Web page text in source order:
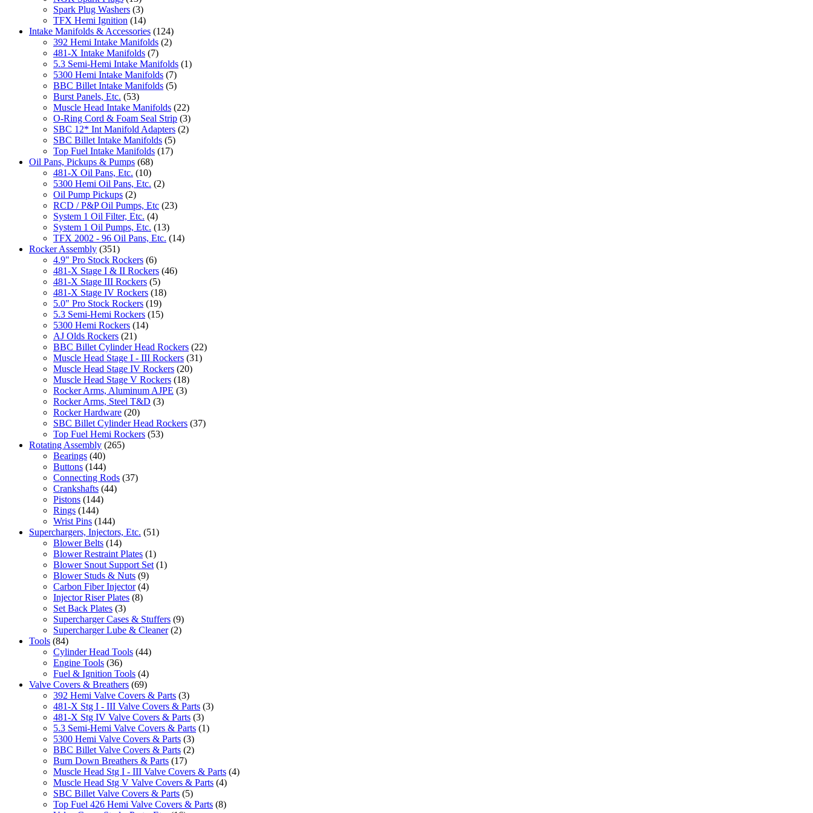
Spark Plug Washers (3)
TFX Hemi Ignition (14)
Intake Manifolds & Accessories (124)
392 Hemi Intake Manifolds (2)
481-X Intake Manifolds (7)
5.3 Semi-Hemi Intake Manifolds (1)
5300 Hemi Intake Manifolds (7)
BBC Billet Intake Manifolds (5)
Burst Panels, Etc. (53)
Muscle Head Intake Manifolds (22)
O-Ring Cord & Foam Seal Strip (3)
SBC 12* Int Manifold Adapters (2)
SBC Billet Intake Manifolds (5)
Top Fuel Intake Manifolds (17)
Oil Pans, Pickups & Pumps (68)
481-X Oil Pans, Etc. (10)
5300 Hemi Oil Pans, Etc. (2)
Oil Pump Pickups (2)
RCD / P&P Oil Pumps, Etc (23)
System 1 Oil Filter, Etc. (4)
System 1 Oil Pumps, Etc. (13)
TFX 2002 - 96 Oil Pans, Etc. (14)
Rocker Assembly (351)
4.9" Pro Stock Rockers (6)
481-X Stage I & II Rockers (46)
481-X Stage III Rockers (5)
481-X Stage IV Rockers (18)
5.0" Pro Stock Rockers (19)
5.3 Semi-Hemi Rockers (15)
5300 Hemi Rockers (14)
AJ Olds Rockers (21)
BBC Billet Cylinder Head Rockers (22)
Muscle Head Stage I - III Rockers (31)
Muscle Head Stage IV Rockers (20)
Muscle Head Stage V Rockers (18)
Rocker Arms, Aluminum AJPE (3)
Rocker Arms, Steel T&D (3)
Rocker Hardware (20)
SBC Billet Cylinder Head Rockers (37)
Top Fuel Hemi Rockers (53)
Rotating Assembly (265)
Bearings (40)
Buttons (144)
Connecting Rods (37)
Crankshafts (44)
Pistons (144)
Rings (144)
Wrist Pins (144)
Superchargers, Injectors, Etc. (51)
Blower Belts (14)
Blower Restraint Plates (1)
Blower Snout Support Set (1)
Blower Studs & Nuts (9)
Carbon Fiber Injector (4)
Injector Riser Plates (8)
Set Back Plates (3)
Supercharger Cases & Stuffers (9)
Supercharger Lube & Cleaner (2)
Tools (84)
Cylinder Head Tools (44)
Engine Tools (36)
Fuel & Ignition Tools (4)
Valve Covers & Breathers (69)
392 Hemi Valve Covers & Parts (3)
481-X Stg I - III Valve Covers & Parts (3)
481-X Stg IV Valve Covers & Parts (3)
5.3 Semi-Hemi Valve Covers & Parts (1)
5300 Hemi Valve Covers & Parts (3)
BBC Billet Valve Covers & Parts (2)
Burn Down Breathers & Parts (17)
Muscle Head Stg I - III Valve Covers & Parts (4)
Muscle Head Stg V Valve Covers & Parts (4)
SBC Billet Valve Covers & Parts (5)
Top Fuel 426 Hemi Valve Covers & Parts (8)